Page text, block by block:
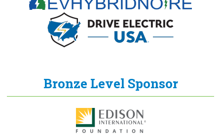
Bronze Level Sponsor